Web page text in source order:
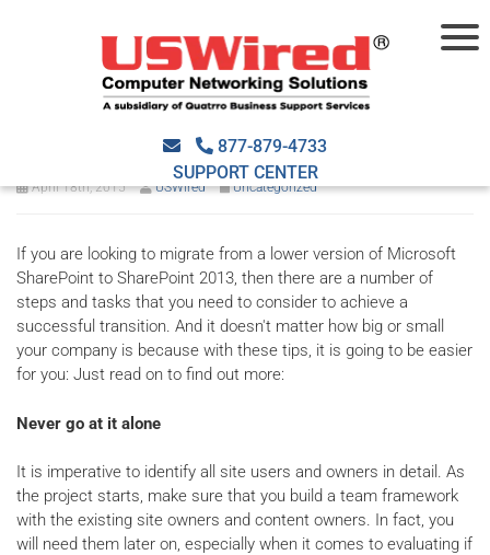
877-879-4733
SUPPORT CENTER
SharePoint Migration Tips For
IT Savvy Users
April 18th, 2015 USWired Uncategorized
If you are looking to migrate from a lower version of Microsoft
SharePoint to SharePoint 2013, then there are a number of
steps and tasks that you need to consider to achieve a
successful transition. And it doesn't matter how big or small
your company is because with these tips, it is going to be easier
for you: Just read on to find out more:
Never go at it alone
It is imperative to identify all site users and owners in detail. As
the project starts, make sure that you build a team framework
with the existing site owners and content owners. In fact, you
will need them later on, especially when it comes to evaluating if